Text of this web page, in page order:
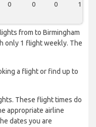
0 0 0 1
from to Birmingham
only 1 flight weekly. The
a flight or find up to
These flight times do
appropriate airline
dates you are